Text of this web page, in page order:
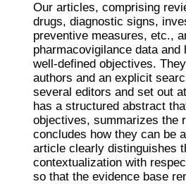
Our articles, comprising
drugs, diagnostic signs,
preventive measures, etc.,
pharmacovigilance data
well-defined objectives.
authors and an explicit
several editors and set out
has a structured abstract
objectives, summarizes the
concludes how they can be
article clearly distinguishes
contextualization with
so that the evidence base